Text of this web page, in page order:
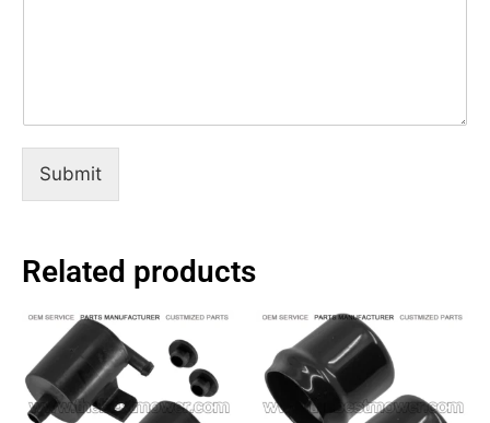
Submit
Related products